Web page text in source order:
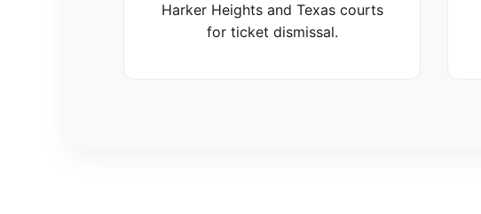
Harker Heights and Texas courts
for ticket dismissal.